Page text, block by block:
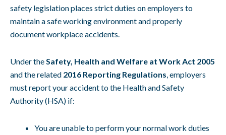
safety legislation places strict duties on employers to
maintain a safe working environment and properly
document workplace accidents.
Under the Safety, Health and Welfare at Work Act 2005
and the related 2016 Reporting Regulations , employers
must report your accident to the Health and Safety
Authority (HSA) if:
You are unable to perform your normal work duties